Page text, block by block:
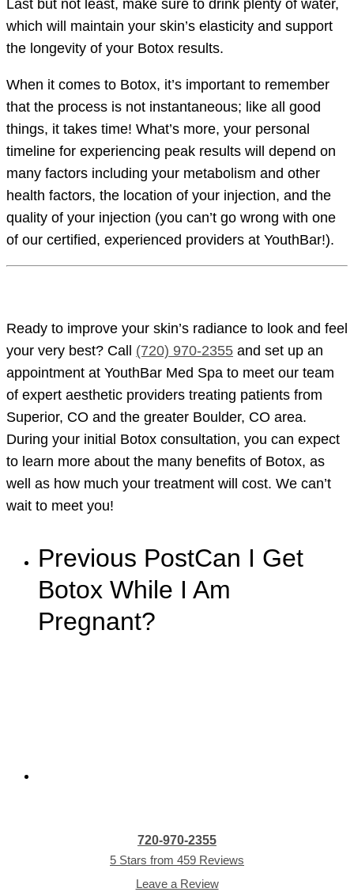
Last but not least, make sure to drink plenty of water,
which will maintain your skin’s elasticity and support
the longevity of your Botox results.
When it comes to Botox, it’s important to remember
that the process is not instantaneous; like all good
things, it takes time! What’s more, your personal
timeline for experiencing peak results will depend on
many factors including your metabolism and other
health factors, the location of your injection, and the
quality of your injection (you can’t go wrong with one
of our certified, experienced providers at YouthBar!).
Ready to improve your skin’s radiance to look and feel
your very best? Call (720) 970-2355 and set up an
appointment at YouthBar Med Spa to meet our team
of expert aesthetic providers treating patients from
Superior, CO and the greater Boulder, CO area.
During your initial Botox consultation, you can expect
to learn more about the many benefits of Botox, as
well as how much your treatment will cost. We can’t
wait to meet you!
Previous PostCan I Get
Botox While I Am
Pregnant?
720-970-2355
5 Stars from 459 Reviews
Leave a Review